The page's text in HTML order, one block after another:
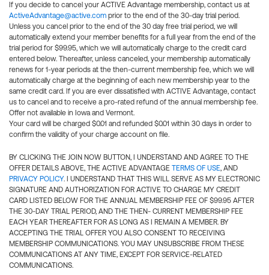
If you decide to cancel your ACTIVE Advantage membership, contact us at
ActiveAdvantage@active.com prior to the end of the 30-day trial period.
Unless you cancel prior to the end of the 30 day free trial period, we will
automatically extend your member benefits for a full year from the end of the
trial period for $99.95, which we will automatically charge to the credit card
entered below. Thereafter, unless canceled, your membership automatically
renews for 1-year periods at the then-current membership fee, which we will
automatically charge at the beginning of each new membership year to the
same credit card. If you are ever dissatisfied with ACTIVE Advantage, contact
us to cancel and to receive a pro-rated refund of the annual membership fee.
Offer not available in Iowa and Vermont.
Your card will be charged $0.01 and refunded $0.01 within 30 days in order to
confirm the validity of your charge account on file.
BY CLICKING THE JOIN NOW BUTTON, I UNDERSTAND AND AGREE TO THE
OFFER DETAILS ABOVE, THE ACTIVE ADVANTAGE TERMS OF USE, AND
PRIVACY POLICY. I UNDERSTAND THAT THIS WILL SERVE AS MY ELECTRONIC
SIGNATURE AND AUTHORIZATION FOR ACTIVE TO CHARGE MY CREDIT
CARD LISTED BELOW FOR THE ANNUAL MEMBERSHIP FEE OF $99.95 AFTER
THE 30-DAY TRIAL PERIOD, AND THE THEN- CURRENT MEMBERSHIP FEE
EACH YEAR THEREAFTER FOR AS LONG AS I REMAIN A MEMBER. BY
ACCEPTING THE TRIAL OFFER YOU ALSO CONSENT TO RECEIVING
MEMBERSHIP COMMUNICATIONS. YOU MAY UNSUBSCRIBE FROM THESE
COMMUNICATIONS AT ANY TIME, EXCEPT FOR SERVICE-RELATED
COMMUNICATIONS.